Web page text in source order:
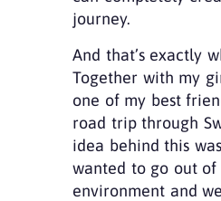
journey.
And that’s exactly
Together with my
one of my best
road trip through
idea behind this
wanted to go out of
environment and